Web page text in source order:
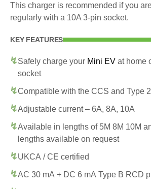
This charger is recommended if you
regularly with a 10A 3-pin socket.
KEY FEATURES
Safely charge your Mini EV at home
socket
Compatible with the CCS and Type
Adjustable current – 6A, 8A, 10A
Available in lengths of 5M 8M 10M
lengths available on request
UKCA / CE certified
AC 30 mA + DC 6 mA Type B RCD